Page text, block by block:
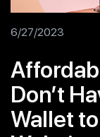
6/27/2023
Don’t
Wallet